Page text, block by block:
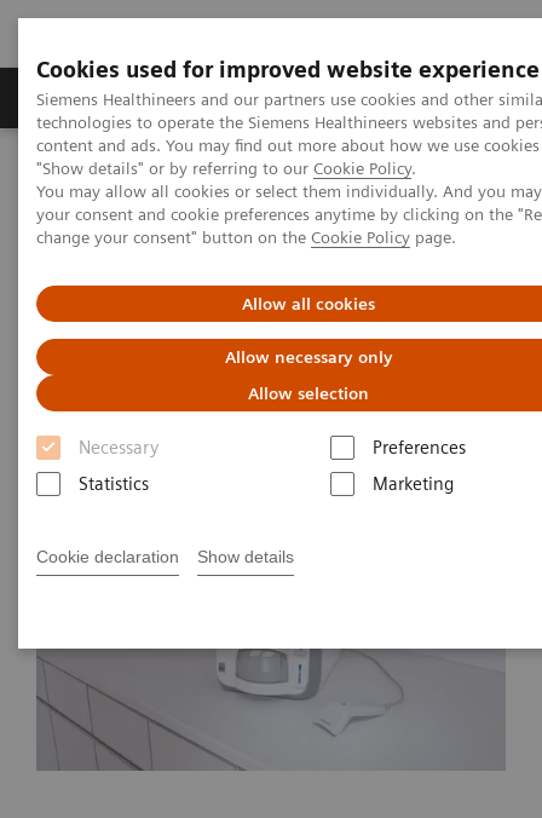
Cookies used for improved website experience
Siemens Healthineers and our partners use cookies and other
technologies to operate the Siemens Healthineers websites and
content and ads. You may find out more about how we use
"Show details" or by referring to our Cookie Policy.
You may allow all cookies or select them individually. And you
your consent and cookie preferences anytime by clicking on the
change your consent" button on the Cookie Policy page.
Allow all cookies
Allow necessary only
Allow selection
Necessary
Preferences
Statistics
Marketing
Cookie declaration Show details
Products & Services Clinical Fields
Home Laboratory Diagnostics
Hemostasis
Hemostasis systems
INNOVANCE PFA-200 System
INNOVANCE PFA-200 System
Fast and reliable platelet dysfunction
detection